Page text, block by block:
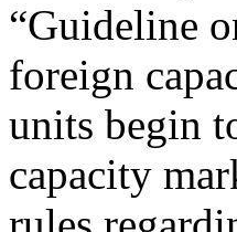
“Guideline
foreign
units begin
capacity